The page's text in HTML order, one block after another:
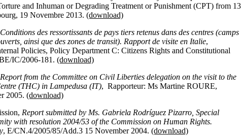
and Inhuman or Degrading Treatment or Punishment (CPT) from 13
19 Novembre 2013. (download)
Conditions des ressortissants de pays tiers retenus dans des centres (camps
ainsi que des zones de transit). Rapport de visite en Italie,
Policies, Policy Department C: Citizens Rights and Constitutional
IC/2006-181. (download)
Report from the Committee on Civil Liberties delegation on the visit to the
(THC) in Lampedusa (IT), Rapporteur: Ms Martine ROURE,
2005. (download)
Report submitted by Ms. Gabriela Rodríguez Pizarro, Special
with resolution 2004/53 of the Commission on Human Rights.
, E/CN.4/2005/85/Add.3 15 November 2004. (download)